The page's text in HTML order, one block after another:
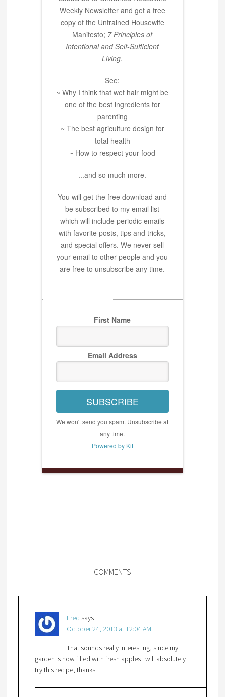
Weekly Newsletter and get a free
copy of the Untrained Housewife
Manifesto; 7 Principles of
Intentional and Self-Sufficient
Living.
See:
~ Why I think that wet hair might be
one of the best ingredients for
parenting
~ The best agriculture design for
total health
~ How to respect your food
...and so much more.
You will get the free download and
be subscribed to my email list
which will include periodic emails
with favorite posts, tips and tricks,
and special offers. We never sell
your email to other people and you
are free to unsubscribe any time.
First Name
Email Address
SUBSCRIBE
We won't send you spam. Unsubscribe at
any time.
Powered by Kit
COMMENTS
Fred says
October 24, 2013 at 12:04 AM
That sounds really interesting, since my
garden is now filled with fresh apples I will absolutely
try this recipe, thanks.